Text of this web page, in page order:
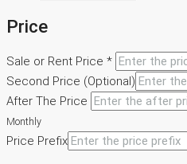
Price
Sale or Rent Price *
Second Price (Optional)
After The Price
Monthly
Price Prefix